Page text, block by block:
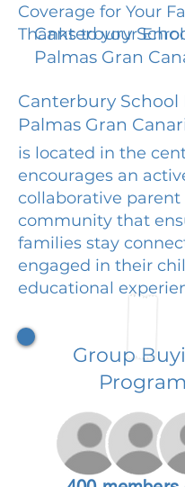
Coverage for Your
Thanks to your
Canterbury
Palmas Gran
Canterbury School
Palmas Gran
is located in the
encourages an
collaborative parent
community that
families stay
engaged in their
educational
Group
Program